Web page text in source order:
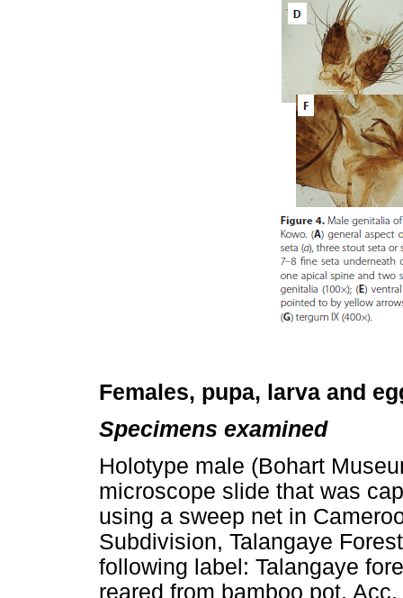
Females, pupa, larva and
Specimens examined
Holotype male (Bohart
microscope slide that was
using a sweep net in
Subdivision, Talangaye
following label: Talangaye
reared from bamboo pot,